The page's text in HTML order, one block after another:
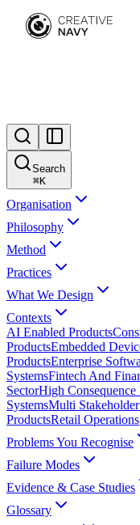
Search
⌘K
Organisation
Philosophy
Method
Practices
What We Design
Contexts
AI Enabled Products
ProductsEmbedded
ProductsEnterprise
SystemsFintech And
SectorHigh
SystemsMulti
ProductsRetail Operations
Problems You Recognise
Failure Modes
Evidence & Case Studies
Glossary